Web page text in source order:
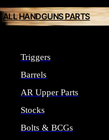
ALL HANDGUNS PARTS
Triggers
Barrels
AR Upper Parts
Stocks
Bolts & BCGs